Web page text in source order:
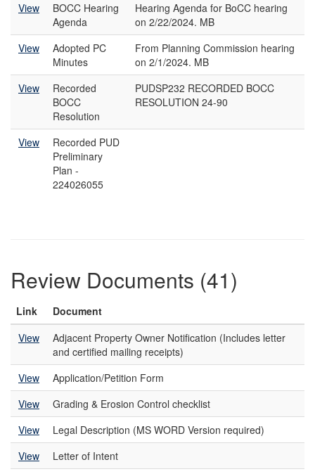
View
BOCC Hearing
Agenda
Hearing Agenda for BoCC hearing
on 2/22/2024. MB
View
Adopted PC
Minutes
From Planning Commission hearing
on 2/1/2024. MB
View
Recorded
BOCC
Resolution
PUDSP232 RECORDED BOCC
RESOLUTION 24-90
View
Recorded PUD
Preliminary
Plan -
224026055
Review Documents (41)
Link
Document
View
Adjacent Property Owner Notification (Includes letter
and certified mailing receipts)
View
Application/Petition Form
View
Grading & Erosion Control checklist
View
Legal Description (MS WORD Version required)
View
Letter of Intent